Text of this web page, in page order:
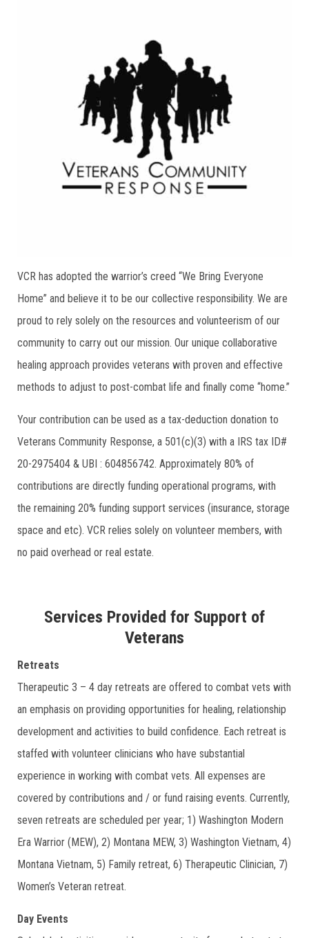
VCR has adopted the warrior’s creed “We Bring Everyone
Home” and believe it to be our collective responsibility. We are
proud to rely solely on the resources and volunteerism of our
community to carry out our mission. Our unique collaborative
healing approach provides veterans with proven and effective
methods to adjust to post-combat life and finally come “home.”
Your contribution can be used as a tax-deduction donation to
Veterans Community Response, a 501(c)(3) with a IRS tax ID#
20-2975404 & UBI : 604856742. Approximately 80% of
contributions are directly funding operational programs, with
the remaining 20% funding support services (insurance, storage
space and etc). VCR relies solely on volunteer members, with
no paid overhead or real estate.
Services Provided for Support of
Veterans
Retreats
Therapeutic 3 – 4 day retreats are offered to combat vets with
an emphasis on providing opportunities for healing, relationship
development and activities to build confidence. Each retreat is
staffed with volunteer clinicians who have substantial
experience in working with combat vets. All expenses are
covered by contributions and / or fund raising events. Currently,
seven retreats are scheduled per year; 1) Washington Modern
Era Warrior (MEW), 2) Montana MEW, 3) Washington Vietnam, 4)
Montana Vietnam, 5) Family retreat, 6) Therapeutic Clinician, 7)
Women’s Veteran retreat.
Day Events